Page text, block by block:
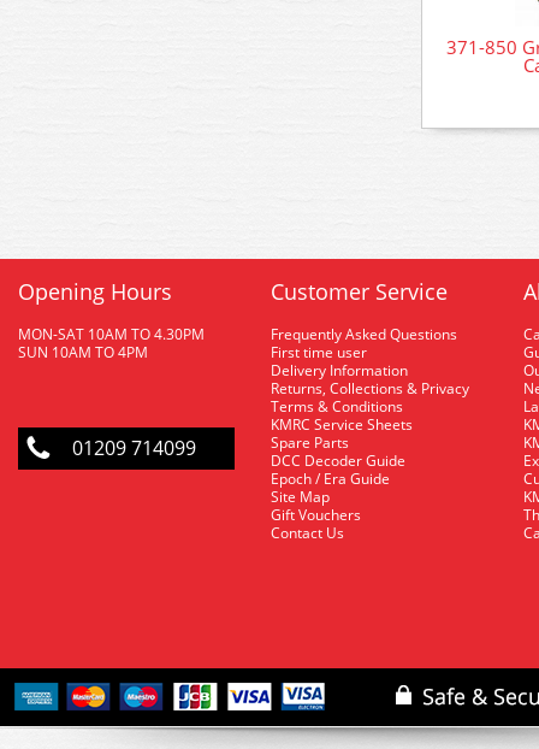
371-850
Opening Hours
MON-SAT 10AM TO 4.30PM
SUN 10AM TO 4PM
01209 714099
Customer Service
Frequently Asked Questions
First time user
Delivery Information
Returns, Collections & Privacy
Terms & Conditions
KMRC Service Sheets
Spare Parts
DCC Decoder Guide
Epoch / Era Guide
Site Map
Gift Vouchers
Contact Us